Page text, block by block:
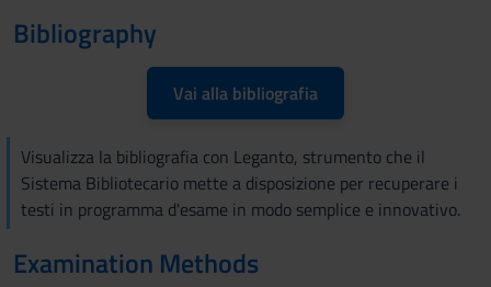
Bibliography
Vai alla bibliografia
Visualizza la bibliografia con Leganto, strumento che il
Sistema Bibliotecario mette a disposizione per recuperare i
testi in programma d'esame in modo semplice e innovativo.
Examination Methods